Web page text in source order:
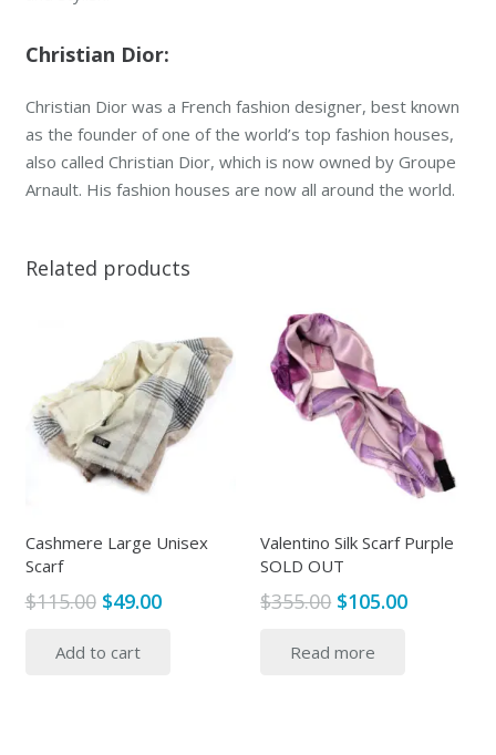
Christian Dior:
Christian Dior was a French fashion designer, best known
as the founder of one of the world’s top fashion houses,
also called Christian Dior, which is now owned by Groupe
Arnault. His fashion houses are now all around the world.
Related products
Cashmere Large Unisex
Scarf
$115.00 Original
was:
$49.00Current
Add to cart
Valentino Silk Scarf Purple
SOLD OUT
$355.00 Original
was:
$105.00Current
Read more